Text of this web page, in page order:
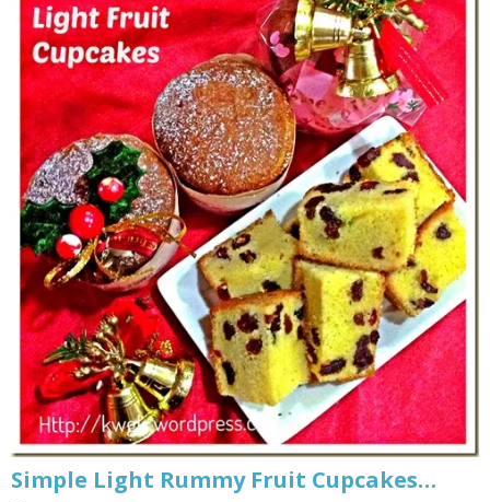
Simple Light Rummy Fruit Cupcakes…